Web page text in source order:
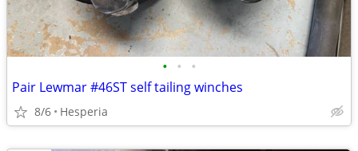
• • •
Pair Lewmar #46ST self tailing winches
8/6 Hesperia